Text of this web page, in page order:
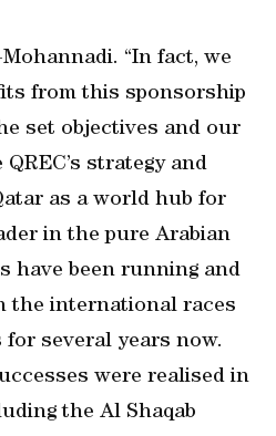
“In fact, we
from this sponsorship
set objectives and our
strategy and
as a world hub for
in the pure Arabian
have been running and
the international races
several years now.
were realised in
the Al Shaqab